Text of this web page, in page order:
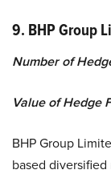
9. BHP Group
Number of
Value of Hedge
BHP Group
based